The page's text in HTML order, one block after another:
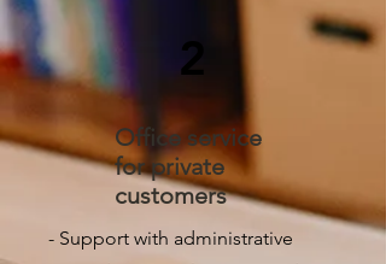
2
Office service
for private
customers
- Support with administrative